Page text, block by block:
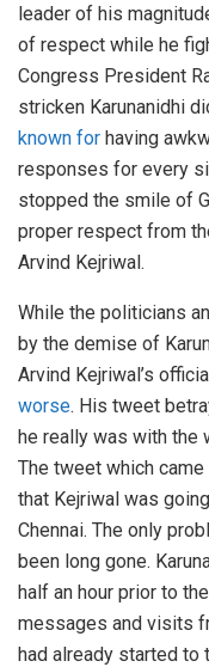
leader of his
of respect while he
Congress President
stricken Karunanidhi
known for having
responses for every
stopped the smile of
proper respect from
Arvind Kejriwal.
While the politicians
by the demise of
Arvind Kejriwal’s
worse. His tweet
he really was with the
The tweet which
that Kejriwal was
Chennai. The only
been long gone.
half an hour prior to
messages and visits
had already started to